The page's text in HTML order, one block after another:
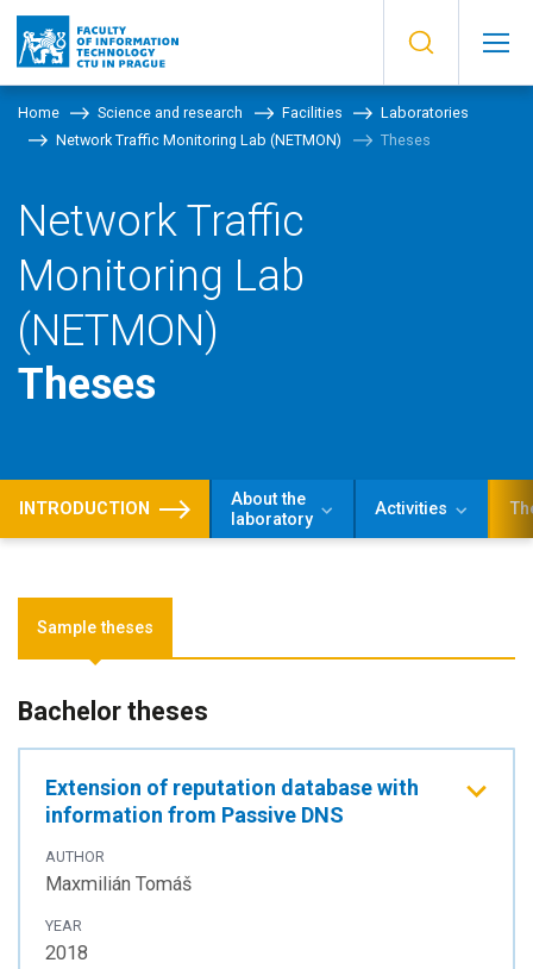
Home Science and research Facilities
Laboratories
Network Traffic Monitoring Lab (NETMON)
Theses
Network Traffic
Monitoring Lab
(NETMON)
Theses
INTRODUCTION
About the
laboratory
Activities
Sample theses
Bachelor theses
Extension of reputation database with
information from Passive DNS
AUTHOR
Maxmilián Tomáš
YEAR
2018